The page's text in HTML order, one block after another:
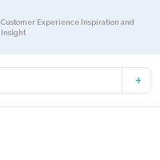
Customer Experience Inspiration and
Insight